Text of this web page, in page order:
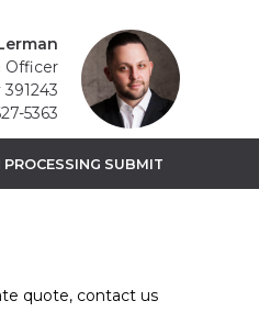
Officer
5363
PROCESSING SUBMIT
quote, contact us